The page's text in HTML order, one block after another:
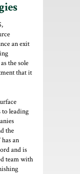
an exit
the sole
that it
leading
the
an
and is
team with